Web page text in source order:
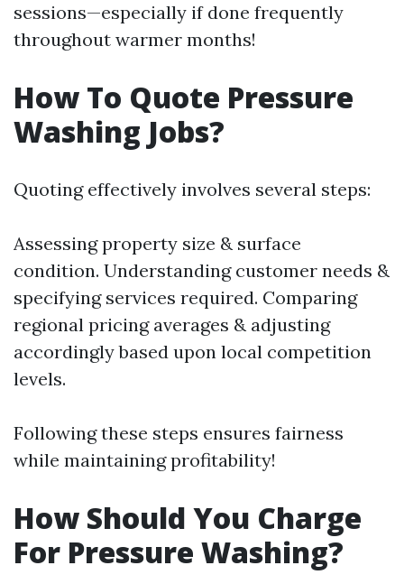
sessions—especially if done frequently
throughout warmer months!
How To Quote Pressure
Washing Jobs?
Quoting effectively involves several steps:
Assessing property size & surface
condition. Understanding customer needs &
specifying services required. Comparing
regional pricing averages & adjusting
accordingly based upon local competition
levels.
Following these steps ensures fairness
while maintaining profitability!
How Should You Charge
For Pressure Washing?